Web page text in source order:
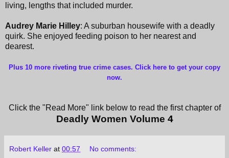
living, lengths that included murder.
Audrey Marie Hilley: A suburban housewife with a deadly
quirk. She enjoyed feeding poison to her nearest and
dearest.
Plus 10 more riveting true crime cases. Click here to get your copy
now.
Click the "Read More" link below to read the first chapter of
Deadly Women Volume 4
Robert Keller at 00:57 No comments: